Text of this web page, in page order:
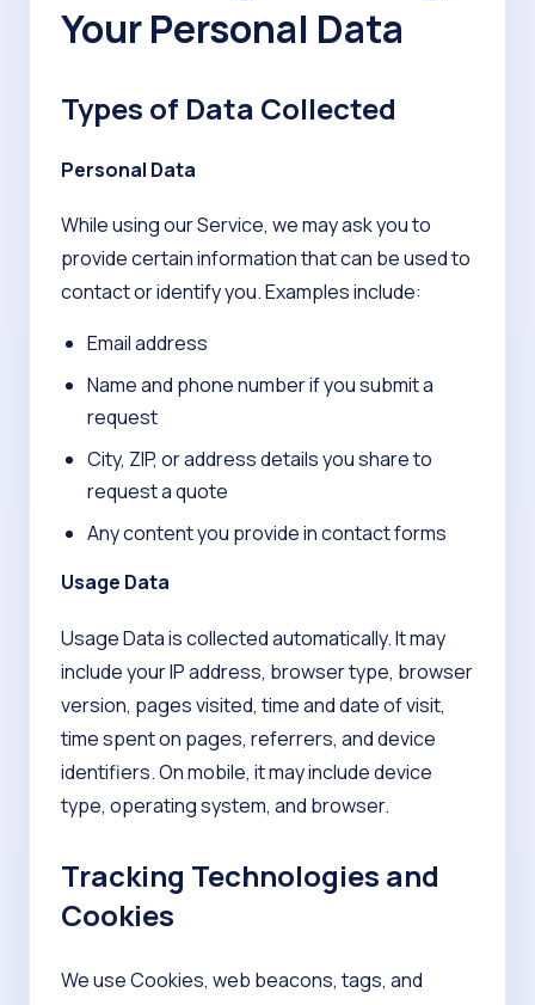
Your Personal Data
Types of Data Collected
Personal Data
While using our Service, we may ask you to
provide certain information that can be used to
contact or identify you. Examples include:
Email address
Name and phone number if you submit a
request
City, ZIP, or address details you share to
request a quote
Any content you provide in contact forms
Usage Data
Usage Data is collected automatically. It may
include your IP address, browser type, browser
version, pages visited, time and date of visit,
time spent on pages, referrers, and device
identifiers. On mobile, it may include device
type, operating system, and browser.
Tracking Technologies and
Cookies
We use Cookies, web beacons, tags, and